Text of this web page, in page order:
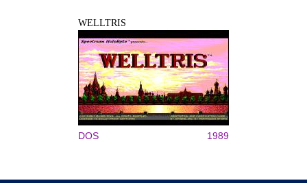
WELLTRIS
DOS 1989